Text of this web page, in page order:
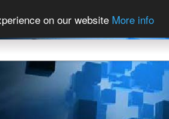
on our website More info